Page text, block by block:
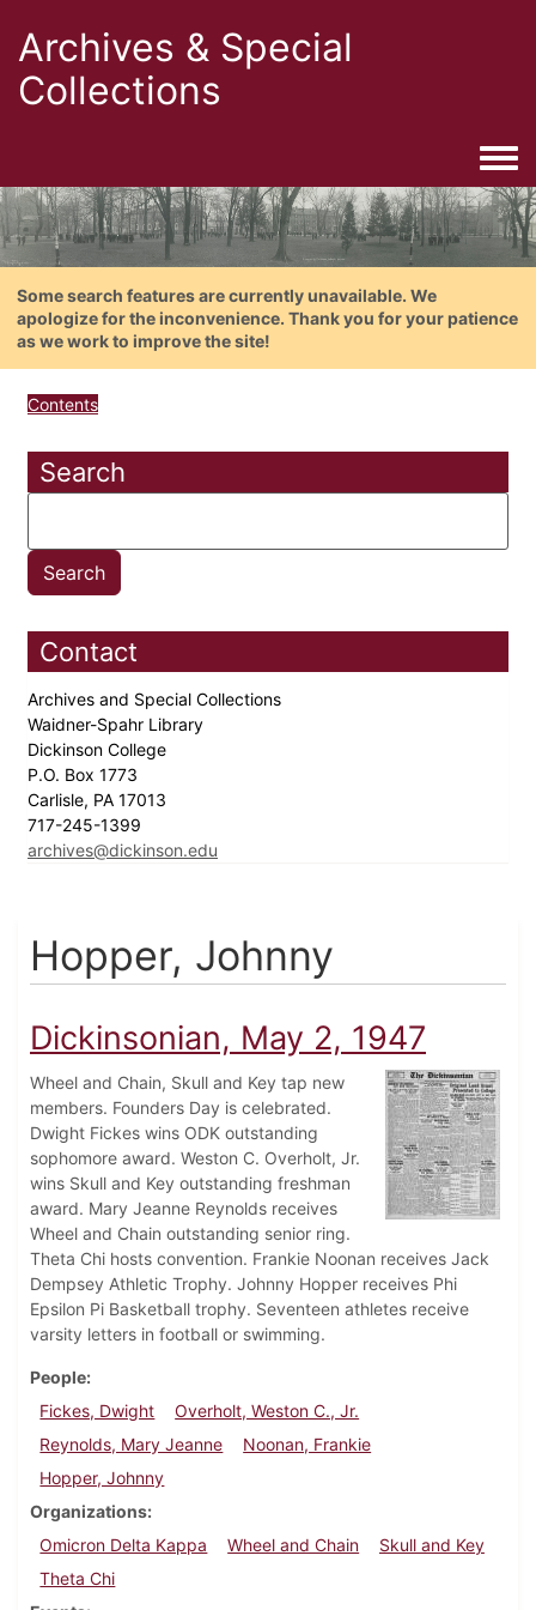
Archives & Special
Collections
Some search features are currently unavailable. We
apologize for the inconvenience. Thank you for your patience
as we work to improve the site!
Contents
Search
Contact
Archives and Special Collections
Waidner-Spahr Library
Dickinson College
P.O. Box 1773
Carlisle, PA 17013
717-245-1399
archives@dickinson.edu
Hopper, Johnny
Dickinsonian, May 2, 1947
Wheel and Chain, Skull and Key tap new
members. Founders Day is celebrated.
Dwight Fickes wins ODK outstanding
sophomore award. Weston C. Overholt, Jr.
wins Skull and Key outstanding freshman
award. Mary Jeanne Reynolds receives
Wheel and Chain outstanding senior ring.
Theta Chi hosts convention. Frankie Noonan receives Jack
Dempsey Athletic Trophy. Johnny Hopper receives Phi
Epsilon Pi Basketball trophy. Seventeen athletes receive
varsity letters in football or swimming.
People
Fickes, Dwight
Overholt, Weston C., Jr.
Reynolds, Mary Jeanne
Noonan, Frankie
Hopper, Johnny
Organizations
Omicron Delta Kappa
Wheel and Chain
Skull and Key
Theta Chi